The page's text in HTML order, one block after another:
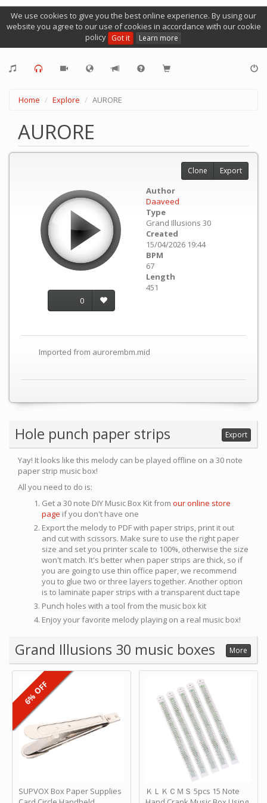
We use cookies to give you the best online experience. By using our
website you agree to our use of cookies in accordance with our cookie
policy Got it Learn more
Home Explore AURORE
AURORE
0
Author
Daaveed
Type
Grand Illusions 30
Created
15/04/2026 19:44
BPM
67
Length
451
Imported from aurorembm.mid
Clone Export
Hole punch paper strips Export
Yay! It looks like this melody can be played offline on a 30 note
paper strip music box!
All you need to do is:
Get a 30 note DIY Music Box Kit from our online store
page if you don't have one
Export the melody to PDF with paper strips, print it out
and cut with scissors. Make sure to use the right paper
size and set you printer scale to 100%, otherwise the size
won't match. It's better when paper strips are thick, so if
you are going to use thin office paper, we recommend
you to glue two or three layers together. Another option
is to laminate paper strips with a transparent duct tape
Punch holes with a tool from the music box kit
Enjoy your favorite melody playing on a real music box!
Grand Illusions 30 music boxes More
SUPVOX Box Paper Supplies
6% OFF
ＫＬＫＣＭＳ 5pcs 15 Note